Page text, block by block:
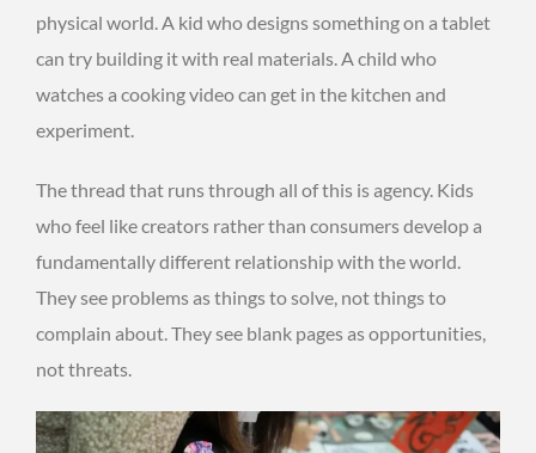
physical world. A kid who designs something on a tablet
can try building it with real materials. A child who
watches a cooking video can get in the kitchen and
experiment.
The thread that runs through all of this is agency. Kids
who feel like creators rather than consumers develop a
fundamentally different relationship with the world.
They see problems as things to solve, not things to
complain about. They see blank pages as opportunities,
not threats.